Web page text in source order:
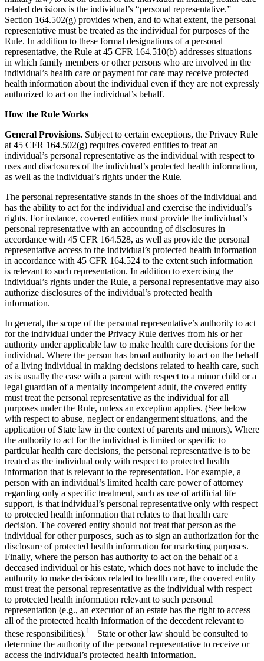
related decisions is the individual’s “personal representative.”
Section 164.502(g) provides when, and to what extent, the personal
representative must be treated as the individual for purposes of the
Rule. In addition to these formal designations of a personal
representative, the Rule at 45 CFR 164.510(b) addresses situations
in which family members or other persons who are involved in the
individual’s health care or payment for care may receive protected
health information about the individual even if they are not expressly
authorized to act on the individual’s behalf.
How the Rule Works
General Provisions. Subject to certain exceptions, the Privacy Rule
at 45 CFR 164.502(g) requires covered entities to treat an
individual’s personal representative as the individual with respect to
uses and disclosures of the individual’s protected health information,
as well as the individual’s rights under the Rule.
The personal representative stands in the shoes of the individual and
has the ability to act for the individual and exercise the individual’s
rights. For instance, covered entities must provide the individual’s
personal representative with an accounting of disclosures in
accordance with 45 CFR 164.528, as well as provide the personal
representative access to the individual’s protected health information
in accordance with 45 CFR 164.524 to the extent such information
is relevant to such representation. In addition to exercising the
individual’s rights under the Rule, a personal representative may also
authorize disclosures of the individual’s protected health
information.
In general, the scope of the personal representative’s authority to act
for the individual under the Privacy Rule derives from his or her
authority under applicable law to make health care decisions for the
individual. Where the person has broad authority to act on the behalf
of a living individual in making decisions related to health care, such
as is usually the case with a parent with respect to a minor child or a
legal guardian of a mentally incompetent adult, the covered entity
must treat the personal representative as the individual for all
purposes under the Rule, unless an exception applies. (See below
with respect to abuse, neglect or endangerment situations, and the
application of State law in the context of parents and minors). Where
the authority to act for the individual is limited or specific to
particular health care decisions, the personal representative is to be
treated as the individual only with respect to protected health
information that is relevant to the representation. For example, a
person with an individual’s limited health care power of attorney
regarding only a specific treatment, such as use of artificial life
support, is that individual’s personal representative only with respect
to protected health information that relates to that health care
decision. The covered entity should not treat that person as the
individual for other purposes, such as to sign an authorization for the
disclosure of protected health information for marketing purposes.
Finally, where the person has authority to act on the behalf of a
deceased individual or his estate, which does not have to include the
authority to make decisions related to health care, the covered entity
must treat the personal representative as the individual with respect
to protected health information relevant to such personal
representation (e.g., an executor of an estate has the right to access
all of the protected health information of the decedent relevant to
these responsibilities).1
State or other law should be consulted to
determine the authority of the personal representative to receive or
access the individual’s protected health information.